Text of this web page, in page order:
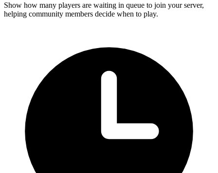
Show how many players are waiting in queue to join your server,
helping community members decide when to play.